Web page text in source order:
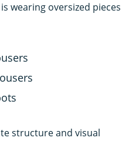
wearing oversized pieces
structure and visual